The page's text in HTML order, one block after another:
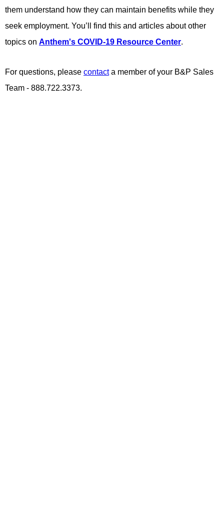
them understand how they can maintain benefits while they
seek employment. You’ll find this and articles about other
topics on Anthem's COVID-19 Resource Center.
For questions, please contacta member of your B&P Sales
Team - 888.722.3373.